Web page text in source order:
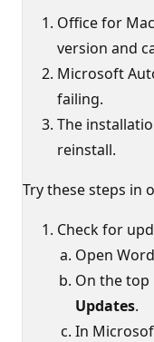
Office for
version and
Microsoft
failing.
The
reinstall.
Try these steps in
Check for
Open
On the top
Updates.
In